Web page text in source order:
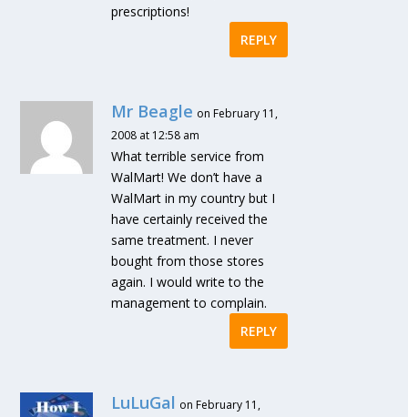
prescriptions!
REPLY
Mr Beagle on February 11,
2008 at 12:58 am
What terrible service from
WalMart! We don’t have a
WalMart in my country but I
have certainly received the
same treatment. I never
bought from those stores
again. I would write to the
management to complain.
REPLY
LuLuGal on February 11,